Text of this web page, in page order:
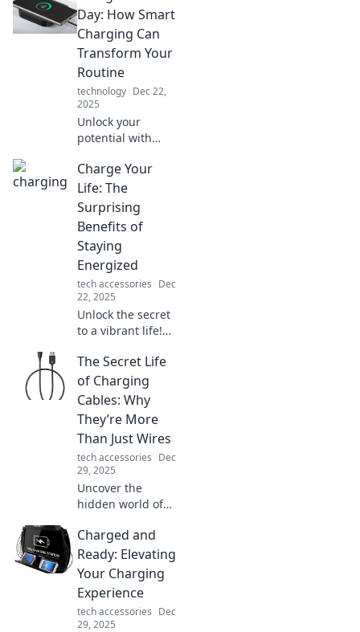
Day: How Smart
Charging Can
Transform Your
Routine
technology Dec 22,
2025
Unlock your
potential with
Transform your
routine and
energize your day
like never before.
Discover how
inside!
Charge Your
Life: The
Surprising
Benefits of
Staying
Energized
tech accessories Dec
22, 2025
Unlock the secret
to a vibrant life!
surprising benefits
of staying
energized and
supercharge your
day. Energize your
life today!
The Secret Life
of Charging
Cables: Why
They’re More
Than Just Wires
tech accessories Dec
29, 2025
Uncover the
hidden world of
Discover why
these everyday
wires hold secrets
and play crucial
roles in our tech
lives.
Charged and
Ready: Elevating
Your Charging
Experience
tech accessories Dec
29, 2025